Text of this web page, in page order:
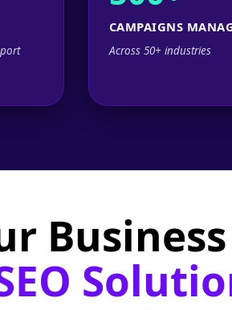
CAMPAIGNS
Across 50+ industries